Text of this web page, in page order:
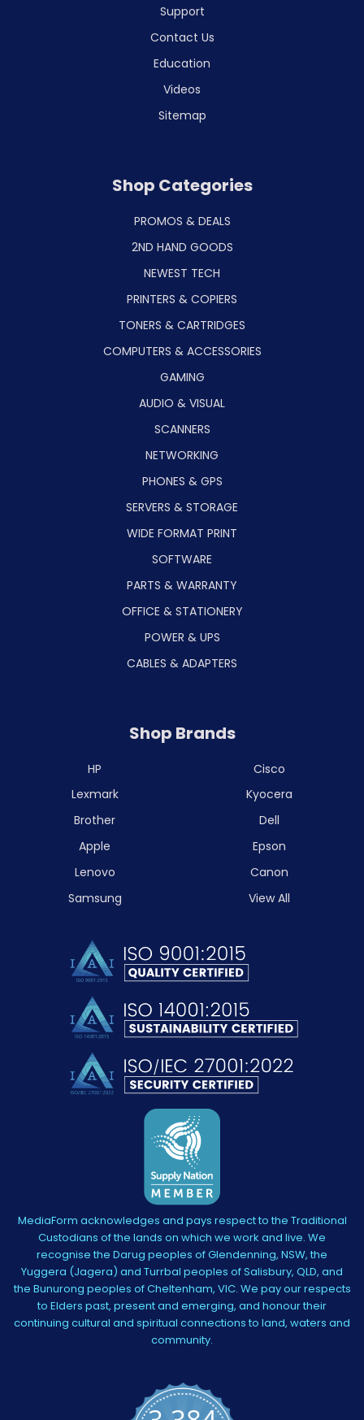
Support
Contact Us
Education
Videos
Sitemap
Shop Categories
PROMOS & DEALS
2ND HAND GOODS
NEWEST TECH
PRINTERS & COPIERS
TONERS & CARTRIDGES
COMPUTERS & ACCESSORIES
GAMING
AUDIO & VISUAL
SCANNERS
NETWORKING
PHONES & GPS
SERVERS & STORAGE
WIDE FORMAT PRINT
SOFTWARE
PARTS & WARRANTY
OFFICE & STATIONERY
POWER & UPS
CABLES & ADAPTERS
Shop Brands
HP
Lexmark
Brother
Apple
Lenovo
Samsung
Cisco
Kyocera
Dell
Epson
Canon
View All
MediaForm acknowledges and pays respect to the Traditional
Custodians of the lands on which we work and live. We
recognise the Darug peoples of Glendenning, NSW, the
Yuggera (Jagera) and Turrbal peoples of Salisbury, QLD, and
the Bunurong peoples of Cheltenham, VIC. We pay our respects
to Elders past, present and emerging, and honour their
continuing cultural and spiritual connections to land, waters and
community.